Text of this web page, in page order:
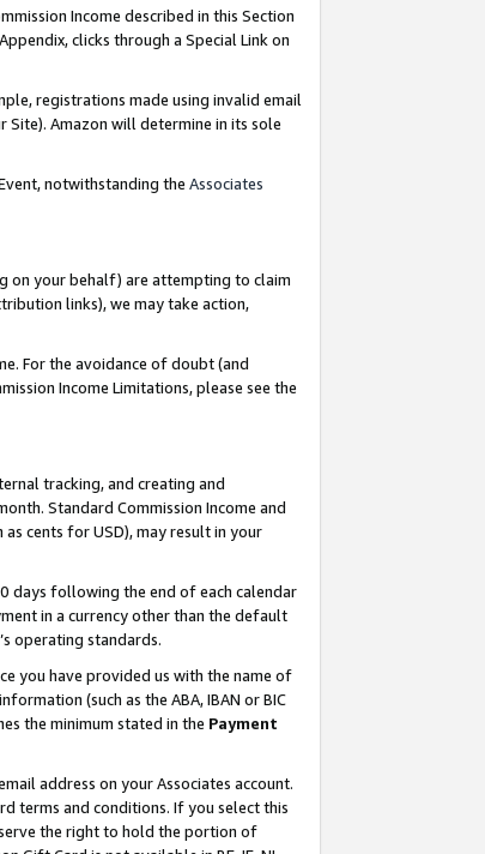
Income described in this Section
clicks through a Special Link on
registrations made using invalid email
Site). Amazon will determine in its sole
notwithstanding the Associates
on your behalf) are attempting to claim
links), we may take action,
For the avoidance of doubt (and
Income Limitations, please see the
tracking, and creating and
Standard Commission Income and
cents for USD), may result in your
days following the end of each calendar
in a currency other than the default
operating standards.
you have provided us with the name of
(such as the ABA, IBAN or BIC
the minimum stated in the Payment
address on your Associates account.
terms and conditions. If you select this
the right to hold the portion of